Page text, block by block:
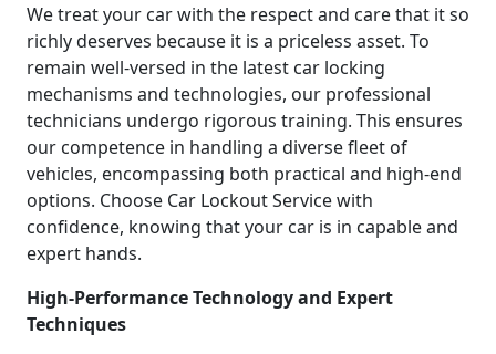
We treat your car with the respect and care that it so
richly deserves because it is a priceless asset. To
remain well-versed in the latest car locking
mechanisms and technologies, our professional
technicians undergo rigorous training. This ensures
our competence in handling a diverse fleet of
vehicles, encompassing both practical and high-end
options. Choose Car Lockout Service with
confidence, knowing that your car is in capable and
expert hands.
High-Performance Technology and Expert
Techniques